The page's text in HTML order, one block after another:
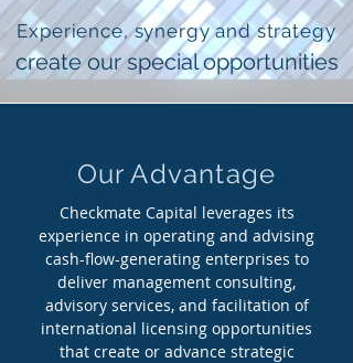
Experience, synergy and strategy
create our special opportunities
Our Advantage
Checkmate Capital leverages its
experience in operating and advising
cash-flow-generating enterprises to
deliver management consulting,
advisory services, and facilitation of
international licensing opportunities
that create or advance strategic